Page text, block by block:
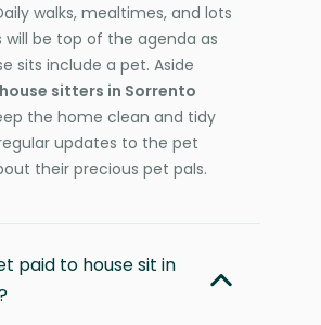
walks, mealtimes, and lots
will be top of the agenda as
sits include a pet. Aside
house sitters in Sorrento
the home clean and tidy
updates to the pet
their precious pet pals.
paid to house sit in